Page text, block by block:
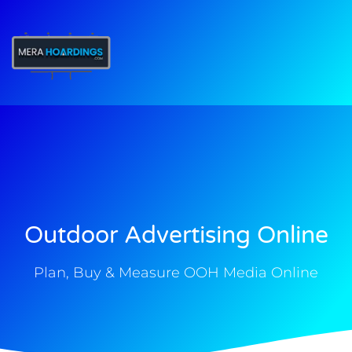
Outdoor Advertising Online
Plan, Buy & Measure OOH Media Online